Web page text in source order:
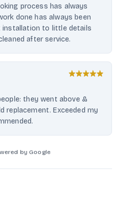
process has always
done has always been
installation to little details
after service.
they went above &
replacement. Exceeded my
by Google